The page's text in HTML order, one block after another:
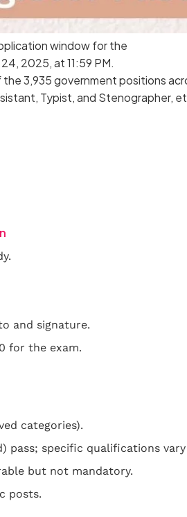
window for the
2025, at 11:59 PM.
3,935 government positions
Typist, and Stenographer,
and signature.
for the exam.
categories).
pass; specific qualifications
but not mandatory.
posts.